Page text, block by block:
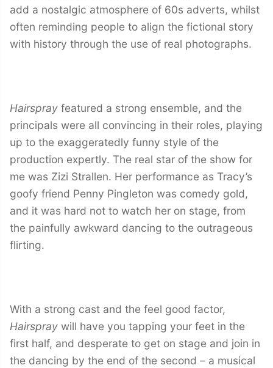
add a nostalgic atmosphere of 60s adverts, whilst
often reminding people to align the fictional story
with history through the use of real photographs.
Hairspray featured a strong ensemble, and the
principals were all convincing in their roles, playing
up to the exaggeratedly funny style of the
production expertly. The real star of the show for
me was Zizi Strallen. Her performance as Tracy’s
goofy friend Penny Pingleton was comedy gold,
and it was hard not to watch her on stage, from
the painfully awkward dancing to the outrageous
flirting.
With a strong cast and the feel good factor,
Hairspray will have you tapping your feet in the
first half, and desperate to get on stage and join in
the dancing by the end of the second – a musical